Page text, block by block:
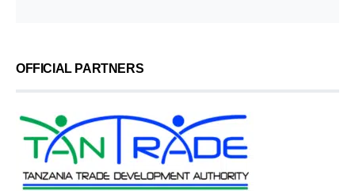
OFFICIAL PARTNERS